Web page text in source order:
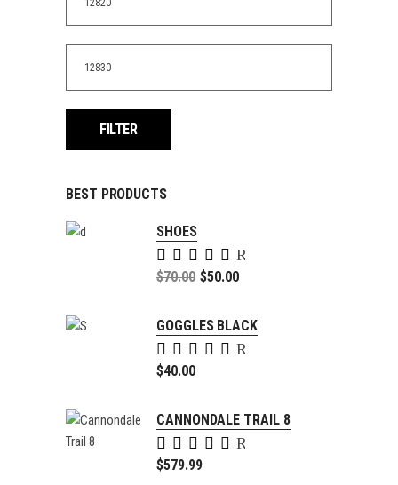
price
price
FILTER
BEST PRODUCTS
SHOES
Rated
5.00
$70.00 $50.00
is:
$50.00.
GOGGLES BLACK
Rated
5.00
$40.00
CANNONDALE TRAIL 8
Rated
4.00
$579.99